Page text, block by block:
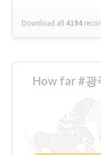
Download all 4194
How far #광